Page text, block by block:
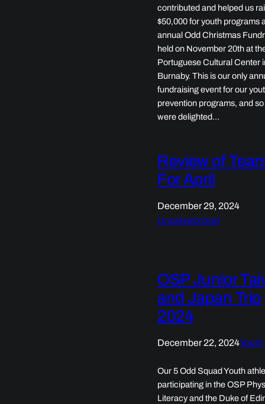
contributed and helped us
$50,000 for youth programs
annual Odd Christmas
held on November 20th at
Portuguese Cultural Center
Burnaby. This is our only
fundraising event for our
prevention programs, and
were delighted…
Review of
For April
December 29, 2024
Uncategorized
OSP Junior
and Japan Trip
2024
December 22, 2024Youth
Our 5 Odd Squad Youth
participating in the OSP
Literacy and the Duke of